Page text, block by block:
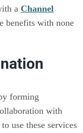
a Channel
benefits with none
forming
with
use these services